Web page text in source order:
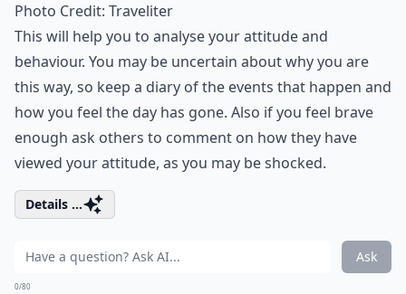
Photo Credit: Traveliter
This will help you to analyse your attitude and
behaviour. You may be uncertain about why you are
this way, so keep a diary of the events that happen and
how you feel the day has gone. Also if you feel brave
enough ask others to comment on how they have
viewed your attitude, as you may be shocked.
Details ...
Ask
0/80